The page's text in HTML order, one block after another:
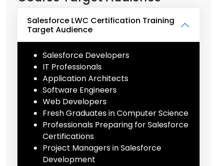
Salesforce LWC Certification Training
Target Audience
Salesforce Developers
IT Professionals
Application Architects
Software Engineers
Web Developers
Fresh Graduates in Computer Science
Professionals Preparing for Salesforce
Certifications
Project Managers in Salesforce
Development